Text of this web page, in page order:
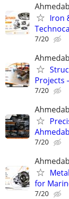
Iron
7/20
Projects
7/20
7/20
for
7/20